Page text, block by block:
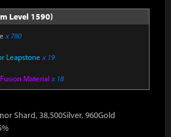
Level 1590)
x 780
Leapstone x 19
Material x 18
Shard, 38,500Silver, 960Gold